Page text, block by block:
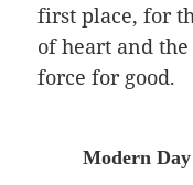
first place, for
of heart and
force for good.
Modern